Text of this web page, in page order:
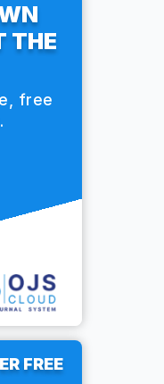
THE
free
FREE